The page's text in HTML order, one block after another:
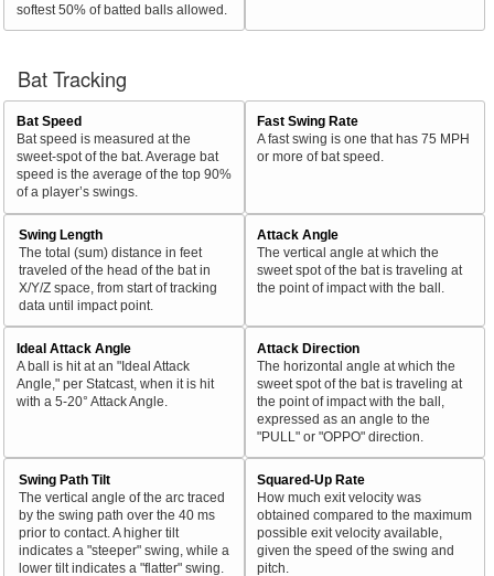
softest 50% of batted balls allowed.
Bat Tracking
Bat Speed
Bat speed is measured at the
sweet-spot of the bat. Average bat
speed is the average of the top 90%
of a player’s swings.
Fast Swing Rate
A fast swing is one that has 75 MPH
or more of bat speed.
Swing Length
The total (sum) distance in feet
traveled of the head of the bat in
X/Y/Z space, from start of tracking
data until impact point.
Attack Angle
The vertical angle at which the
sweet spot of the bat is traveling at
the point of impact with the ball.
Ideal Attack Angle
A ball is hit at an "Ideal Attack
Angle," per Statcast, when it is hit
with a 5-20° Attack Angle.
Attack Direction
The horizontal angle at which the
sweet spot of the bat is traveling at
the point of impact with the ball,
expressed as an angle to the
"PULL" or "OPPO" direction.
Swing Path Tilt
The vertical angle of the arc traced
by the swing path over the 40 ms
prior to contact. A higher tilt
indicates a "steeper" swing, while a
lower tilt indicates a "flatter" swing.
Squared-Up Rate
How much exit velocity was
obtained compared to the maximum
possible exit velocity available,
given the speed of the swing and
pitch.